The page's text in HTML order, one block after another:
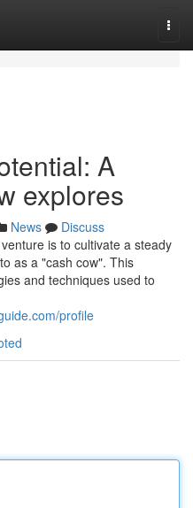
A
explores
News
Discuss
is to cultivate a steady
as a "cash cow". This
and techniques used to
profile